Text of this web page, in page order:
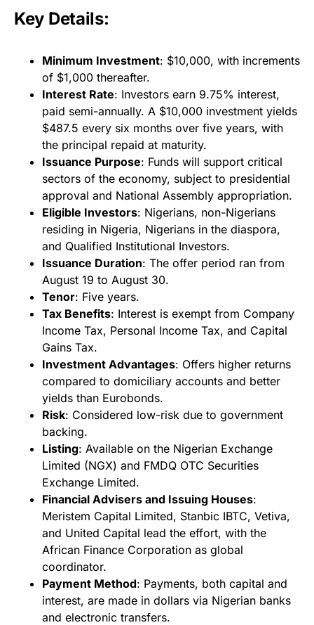
Key Details:
Minimum Investment: $10,000, with increments
of $1,000 thereafter.
Interest Rate: Investors earn 9.75% interest,
paid semi-annually. A $10,000 investment yields
$487.5 every six months over five years, with
the principal repaid at maturity.
Issuance Purpose: Funds will support critical
sectors of the economy, subject to presidential
approval and National Assembly appropriation.
Eligible Investors: Nigerians, non-Nigerians
residing in Nigeria, Nigerians in the diaspora,
and Qualified Institutional Investors.
Issuance Duration: The offer period ran from
August 19 to August 30.
Tenor: Five years.
Tax Benefits: Interest is exempt from Company
Income Tax, Personal Income Tax, and Capital
Gains Tax.
Investment Advantages: Offers higher returns
compared to domiciliary accounts and better
yields than Eurobonds.
Risk: Considered low-risk due to government
backing.
Listing: Available on the Nigerian Exchange
Limited (NGX) and FMDQ OTC Securities
Exchange Limited.
Financial Advisers and Issuing Houses:
Meristem Capital Limited, Stanbic IBTC, Vetiva,
and United Capital lead the effort, with the
African Finance Corporation as global
coordinator.
Payment Method: Payments, both capital and
interest, are made in dollars via Nigerian banks
and electronic transfers.